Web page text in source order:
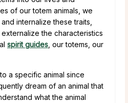
of our totem animals, we
internalize these traits,
the characteristics
spirit guides , our totems, our
a specific animal since
dream of an animal that
what the animal